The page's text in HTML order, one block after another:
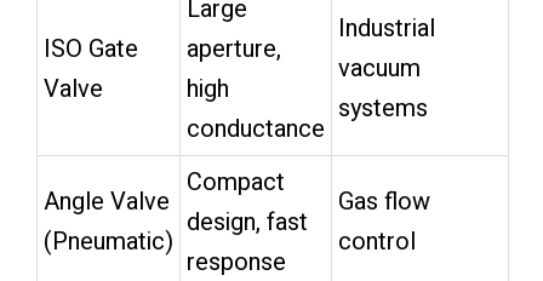
ISO Gate
Valve
Large
aperture,
high
conductance
Industrial
vacuum
systems
Angle Valve
(Pneumatic)
Compact
design, fast
response
Gas flow
control